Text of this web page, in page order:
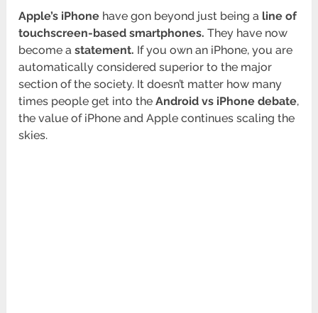
Apple’s iPhone have gon beyond just being a line of
touchscreen-based smartphones. They have now
become astatement. If you own an iPhone, you are
automatically considered superior to the major
section of the society. It doesn’t matter how many
times people get into theAndroid vs iPhone debate,
the value of iPhone and Apple continues scaling the
skies.